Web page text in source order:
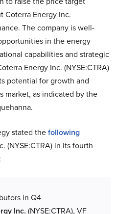
Coterra Energy Inc.
The company is well-
in the energy
capabilities and strategic
Energy Inc. (NYSE:CTRA)
potential for growth and
market, as indicated by the
stated thefollowing
(NYSE:CTRA) in its fourth
in Q4
Inc. (NYSE:CTRA), VF